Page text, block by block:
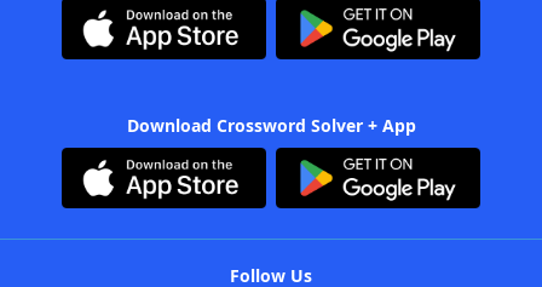
Download Crossword Solver + App
Follow Us